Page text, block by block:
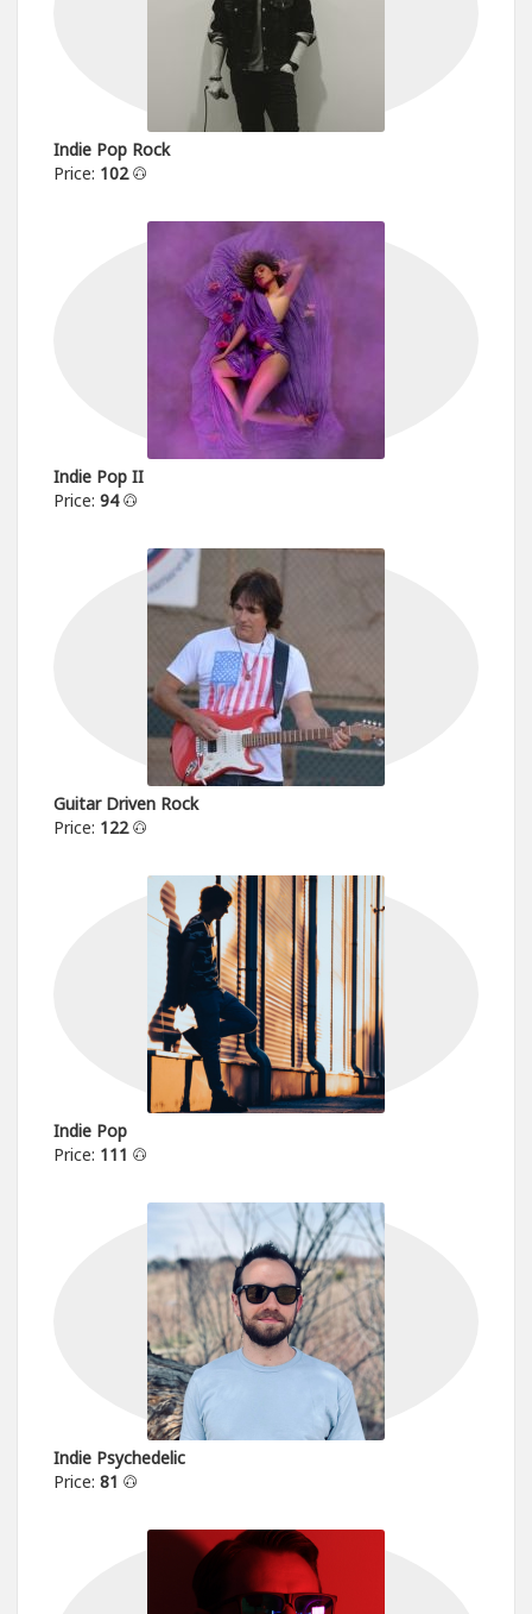
Indie Pop Rock
Price: 102
Indie Pop II
Price: 94
Guitar Driven Rock
Price: 122
Indie Pop
Price: 111
Indie Psychedelic
Price: 81